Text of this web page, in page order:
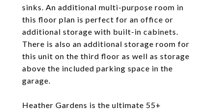
sinks. An additional multi-purpose room in
this floor plan is perfect for an office or
additional storage with built-in cabinets.
There is also an additional storage room for
this unit on the third floor as well as storage
above the included parking space in the
garage.
Heather Gardens is the ultimate 55+